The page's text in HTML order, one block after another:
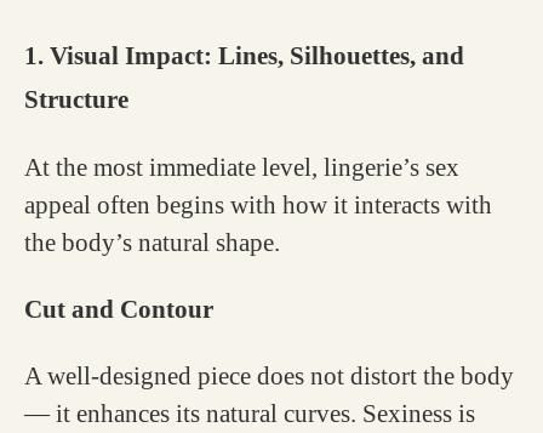
1. Visual Impact: Lines, Silhouettes, and
Structure
At the most immediate level, lingerie’s sex
appeal often begins with how it interacts with
the body’s natural shape.
Cut and Contour
A well-designed piece does not distort the body
— it enhances its natural curves. Sexiness is